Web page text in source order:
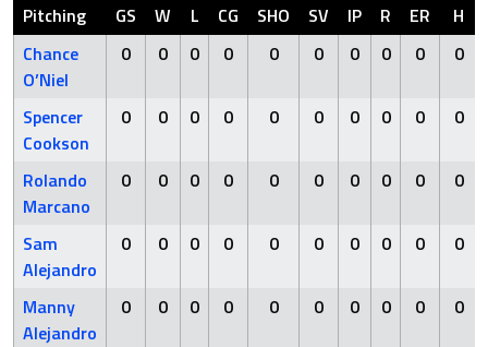
Pitching GS W L CG SHO SV IP R ER H
Chance
O’Niel
0 0 0 0 0 0 0 0 0 0
Spencer
Cookson
0 0 0 0 0 0 0 0 0 0
Rolando
Marcano
0 0 0 0 0 0 0 0 0 0
Sam
Alejandro
0 0 0 0 0 0 0 0 0 0
Manny
Alejandro
0 0 0 0 0 0 0 0 0 0